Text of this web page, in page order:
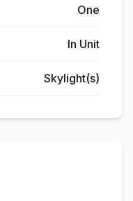
One
In Unit
Skylight(s)